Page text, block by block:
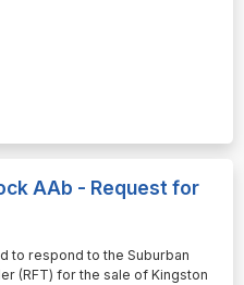
AAb - Request for
to respond to the Suburban
(RFT) for the sale of Kingston